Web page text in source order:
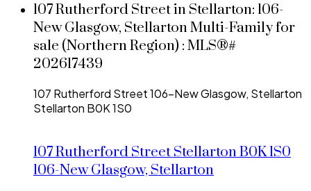
107 Rutherford Street in Stellarton: 106-
New Glasgow, Stellarton Multi-Family for
sale (Northern Region) : MLS®#
202617439
107 Rutherford Street106-New Glasgow, Stellarton
Stellarton B0K 1S0
107 Rutherford StreetStellartonB0K 1S0
106-New Glasgow, Stellarton